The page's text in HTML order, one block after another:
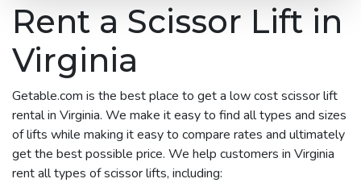
Rent a Scissor Lift in
Virginia
Getable.com is the best place to get a low cost scissor lift
rental in Virginia. We make it easy to find all types and sizes
of lifts while making it easy to compare rates and ultimately
get the best possible price. We help customers in Virginia
rent all types of scissor lifts, including: